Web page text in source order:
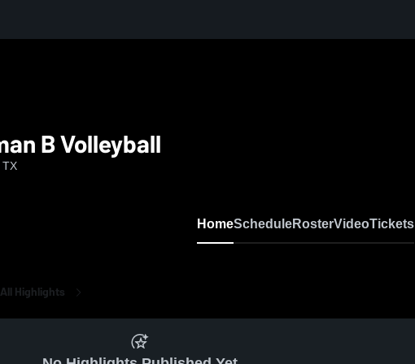
B Volleyball
TX
HomeScheduleRosterVideoTickets
All Highlights